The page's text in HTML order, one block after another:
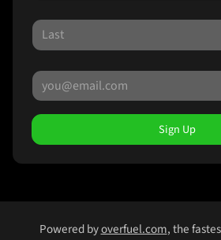
Sign Up
Powered byoverfuel.com, the